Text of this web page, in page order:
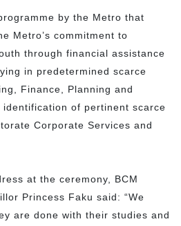
by the Metro that
Metro’s commitment to
through financial assistance
in predetermined scarce
Finance, Planning and
of pertinent scarce
Corporate Services and
at the ceremony, BCM
Princess Faku said: “We
are done with their studies and